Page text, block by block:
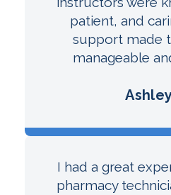
patient, and
support made
manageable
I had a great
pharmacy